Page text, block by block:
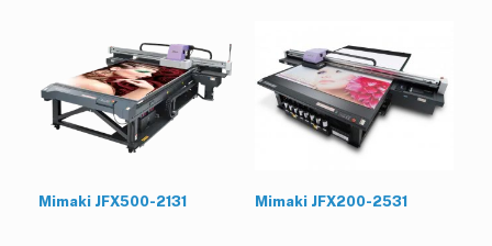
Mimaki JFX500-2131 Mimaki JFX200-2531